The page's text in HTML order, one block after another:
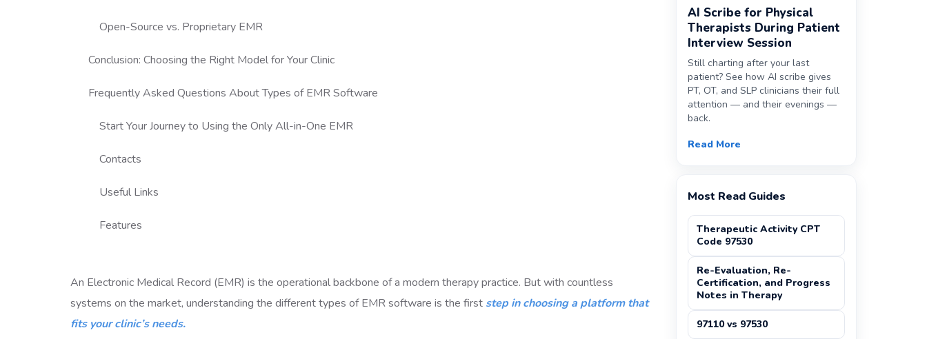
Open-Source vs. Proprietary EMR
Conclusion: Choosing the Right Model for Your Clinic
Frequently Asked Questions About Types of EMR Software
Start Your Journey to Using the Only All-in-One EMR
Contacts
Useful Links
Features
An Electronic Medical Record (EMR) is the operational backbone of a modern therapy practice. But with countless
systems on the market, understanding the different types of EMR software is the first step in choosing a platform that
fits your clinic’s needs.
AI Scribe for Physical
Therapists During Patient
Interview Session
Still charting after your last
patient? See how AI scribe gives
PT, OT, and SLP clinicians their full
attention — and their evenings —
back.
Read More
Most Read Guides
Therapeutic Activity CPT
Code 97530
Re-Evaluation, Re-
Certification, and Progress
Notes in Therapy
97110 vs 97530